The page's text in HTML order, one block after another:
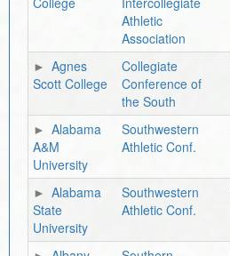
Athletic
Association
Agnes
Scott College
Collegiate
Conference of
the South
Alabama
A&M
University
Southwestern
Athletic Conf.
Alabama
State
University
Southwestern
Athletic Conf.